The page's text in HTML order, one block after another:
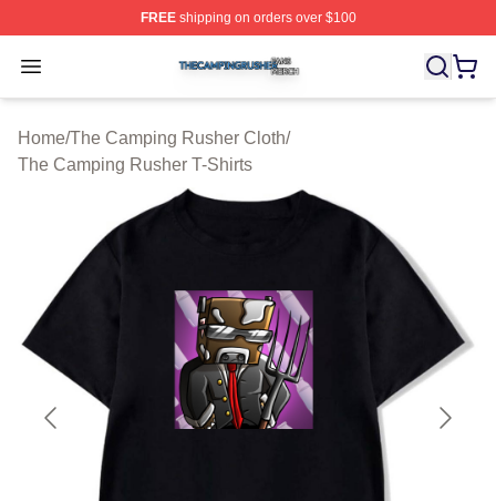
FREEshipping on orders over $100
Open menu
The Camping Rusher Shop ⚡️ Officially Licensed The
Home/The Camping Rusher Cloth/
The Camping Rusher T-Shirts